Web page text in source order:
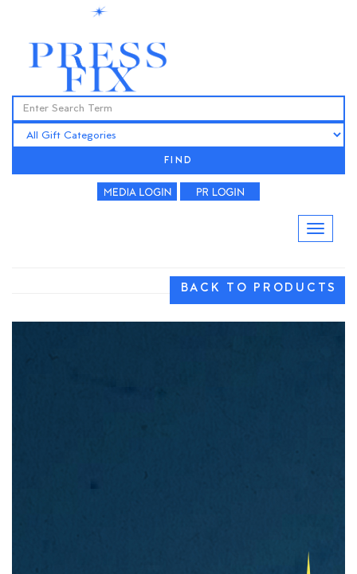
FIND
BACK TO PRODUCTS